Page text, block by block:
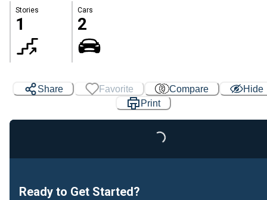
Stories
1
Cars
2
Share Favorite Compare
Hide
Print
Loading...
Ready to Get Started?